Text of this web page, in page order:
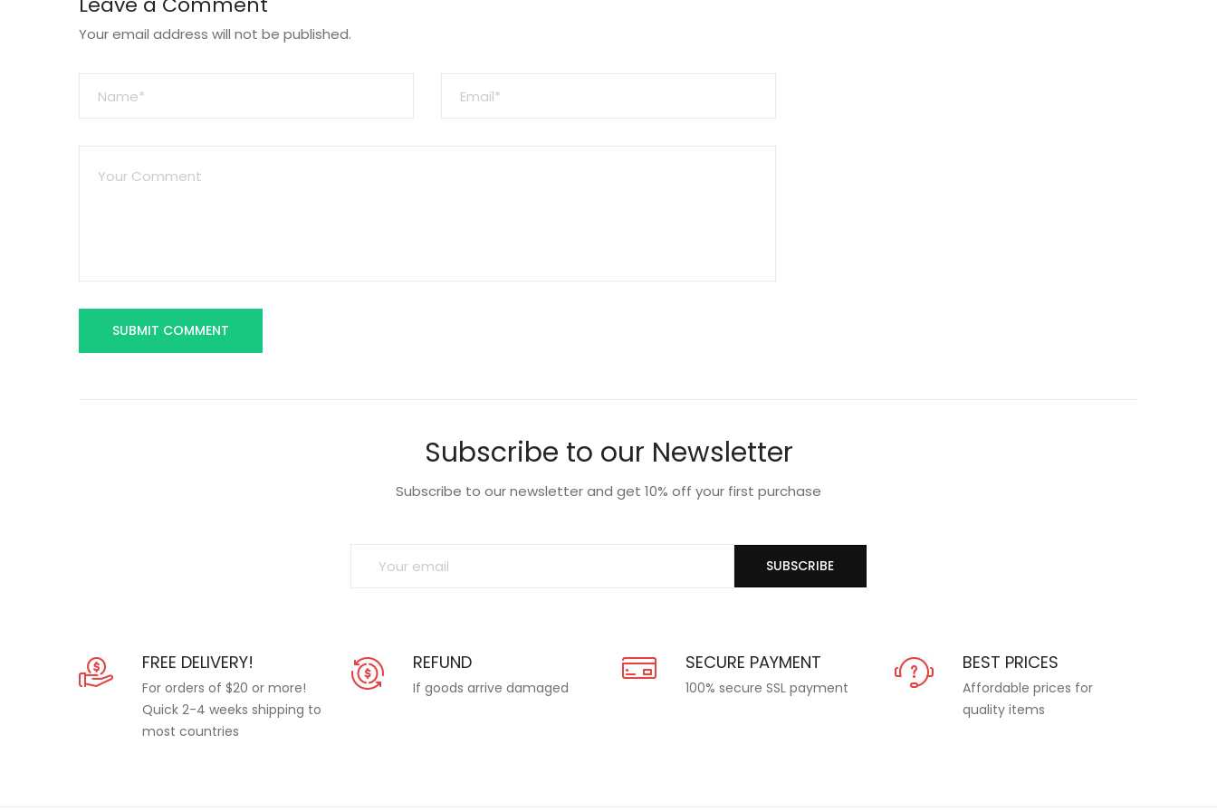
Your email address will not be published.
Subscribe to our Newsletter
Subscribe to our newsletter and get 10% off your first purchase
SUBSCRIBE
FREE DELIVERY!
For orders of $20 or more!
Quick 2-4 weeks shipping to
most countries
REFUND
If goods arrive damaged
SECURE PAYMENT
100% secure SSL payment
BEST PRICES
Affordable prices for
quality items